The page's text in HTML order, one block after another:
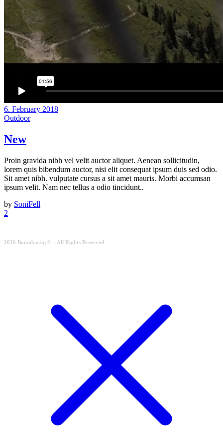
6. February 2018
Outdoor
New
Proin gravida nibh vel velit auctor aliquet. Aenean sollicitudin,
lorem quis bibendum auctor, nisi elit consequat ipsum duis sed odio.
Sit amet nibh. vulputate cursus a sit amet mauris. Morbi accumsan
ipsum velit. Nam nec tellus a odio tincidunt..
by SoniFell
2
2026 Boombastiq © – All Rights Reserved